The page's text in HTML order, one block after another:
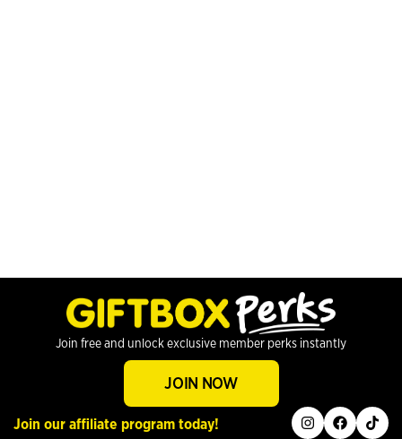
Join free and unlock exclusive member perks instantly
JOIN NOW
Join our affiliate program today! instagram
facebook
tiktok